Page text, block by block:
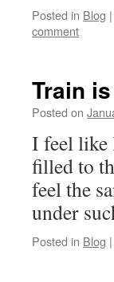
Posted in Blog |
comment
Train
Posted on
I feel like
filled to
feel the
under
Posted in Blog |